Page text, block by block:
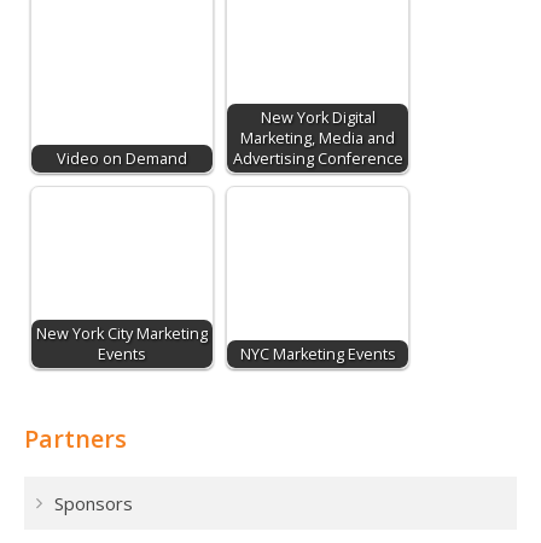
Video on Demand
New York Digital
Marketing, Media and
Advertising Conference
New York City Marketing
Events
NYC Marketing Events
Partners
Sponsors